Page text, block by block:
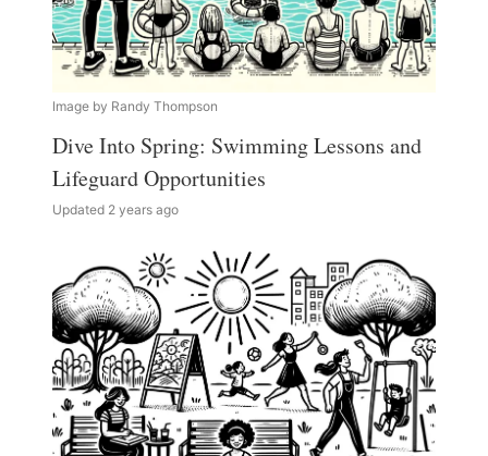
Image by Randy Thompson
Dive Into Spring: Swimming Lessons and
Lifeguard Opportunities
Updated 2 years ago